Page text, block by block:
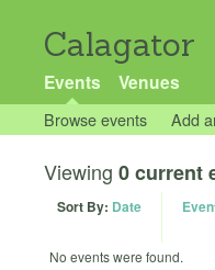
Calagator
Events Venues
Browse events Add
Viewing 0 current
Sort By: Date
No events were found.